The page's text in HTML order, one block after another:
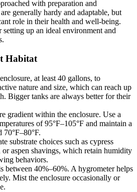
with preparation and
generally hardy and adaptable, but
role in their health and well-being.
up an ideal environment and
Habitat
at least 40 gallons, to
nature and size, which can reach up
Bigger tanks are always better for their
gradient within the enclosure. Use a
of 95°F–105°F and maintain a
70°F–80°F.
substrate choices such as cypress
aspen shavings, which retain humidity
behaviors.
between 40%–60%. A hygrometer helps
Mist the enclosure occasionally or